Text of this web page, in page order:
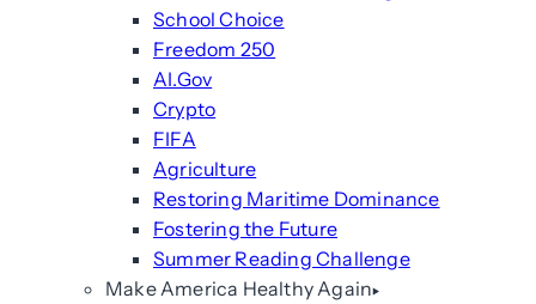
School Choice
Freedom 250
AI.Gov
Crypto
FIFA
Agriculture
Restoring Maritime Dominance
Fostering the Future
Summer Reading Challenge
Make America Healthy Again